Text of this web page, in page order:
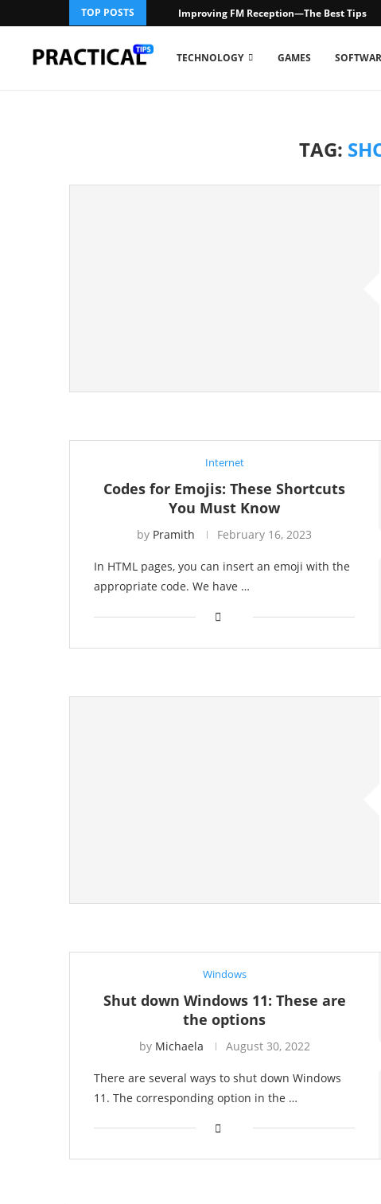
TOP POSTS Improving FM Reception—The Best Tips
TECHNOLOGY GAMES
TAG:
Internet
Codes for Emojis: These Shortcuts
You Must Know
by Pramith February 16, 2023
In HTML pages, you can insert an emoji with the
appropriate code. We have …
Windows
Shut down Windows 11: These are
the options
by Michaela August 30, 2022
There are several ways to shut down Windows
11. The corresponding option in the …